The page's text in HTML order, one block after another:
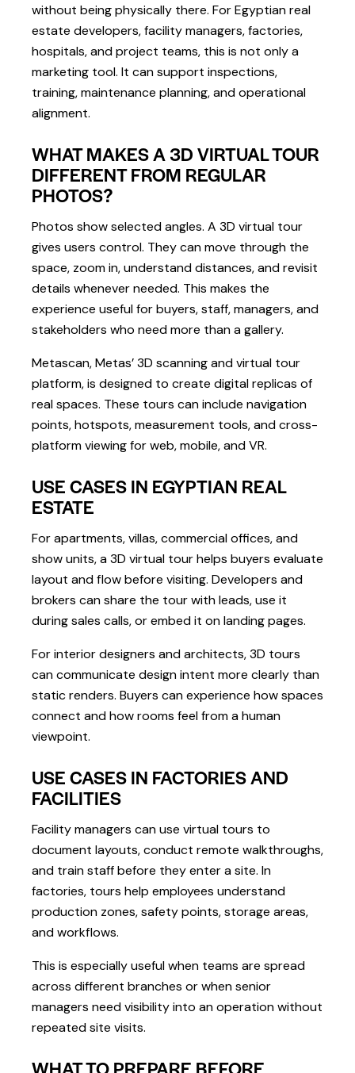
without being physically there. For Egyptian real
estate developers, facility managers, factories,
hospitals, and project teams, this is not only a
marketing tool. It can support inspections,
training, maintenance planning, and operational
alignment.
WHAT MAKES A 3D VIRTUAL TOUR
DIFFERENT FROM REGULAR
PHOTOS?
Photos show selected angles. A 3D virtual tour
gives users control. They can move through the
space, zoom in, understand distances, and revisit
details whenever needed. This makes the
experience useful for buyers, staff, managers, and
stakeholders who need more than a gallery.
Metascan, Metas’ 3D scanning and virtual tour
platform, is designed to create digital replicas of
real spaces. These tours can include navigation
points, hotspots, measurement tools, and cross-
platform viewing for web, mobile, and VR.
USE CASES IN EGYPTIAN REAL
ESTATE
For apartments, villas, commercial offices, and
show units, a 3D virtual tour helps buyers evaluate
layout and flow before visiting. Developers and
brokers can share the tour with leads, use it
during sales calls, or embed it on landing pages.
For interior designers and architects, 3D tours
can communicate design intent more clearly than
static renders. Buyers can experience how spaces
connect and how rooms feel from a human
viewpoint.
USE CASES IN FACTORIES AND
FACILITIES
Facility managers can use virtual tours to
document layouts, conduct remote walkthroughs,
and train staff before they enter a site. In
factories, tours help employees understand
production zones, safety points, storage areas,
and workflows.
This is especially useful when teams are spread
across different branches or when senior
managers need visibility into an operation without
repeated site visits.